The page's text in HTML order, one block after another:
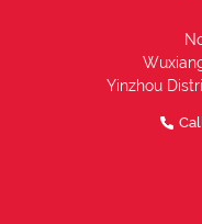
Yinzhou